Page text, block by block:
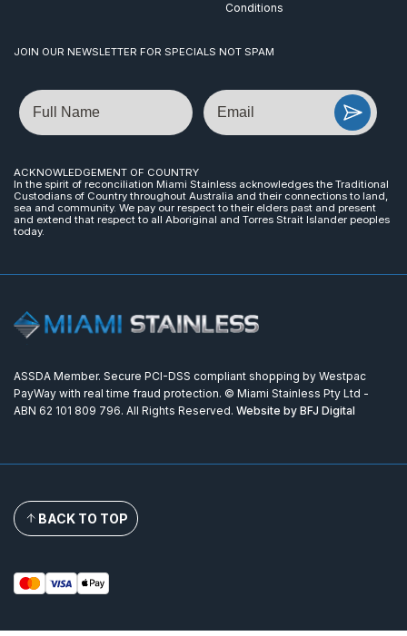
Conditions
JOIN OUR NEWSLETTER FOR SPECIALS NOT SPAM
Name Email
ACKNOWLEDGEMENT OF COUNTRY
In the spirit of reconciliation Miami Stainless acknowledges the Traditional
Custodians of Country throughout Australia and their connections to land,
sea and community. We pay our respect to their elders past and present
and extend that respect to all Aboriginal and Torres Strait Islander peoples
today.
ASSDA Member. Secure PCI-DSS compliant shopping by Westpac
PayWay with real time fraud protection. © Miami Stainless Pty Ltd -
ABN 62 101 809 796. All Rights Reserved. Website by BFJ Digital
BACK TO TOP